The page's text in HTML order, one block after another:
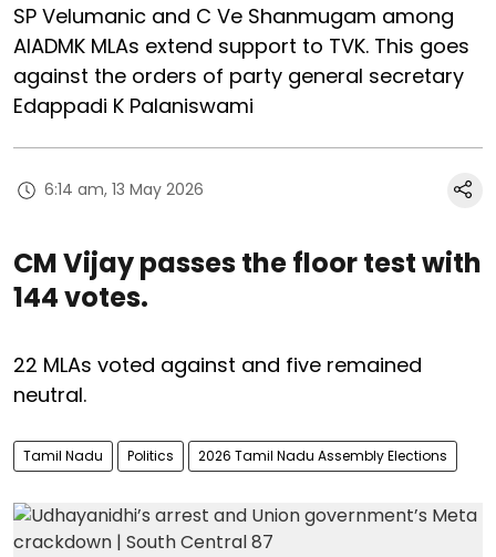
SP Velumanic and C Ve Shanmugam among
AIADMK MLAs extend support to TVK. This goes
against the orders of party general secretary
Edappadi K Palaniswami
6:14 am, 13 May 2026
CM Vijay passes the floor test with
144 votes.
22 MLAs voted against and five remained
neutral.
Tamil Nadu Politics 2026 Tamil Nadu Assembly Elections